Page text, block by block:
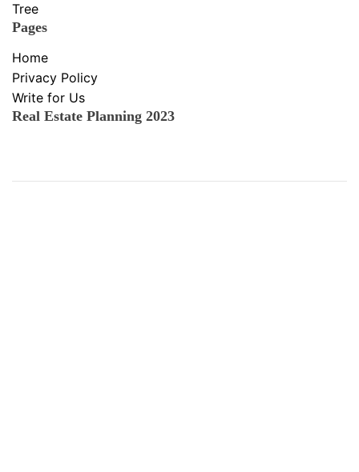
Tree
Pages
Home
Privacy Policy
Write for Us
Real Estate Planning 2023